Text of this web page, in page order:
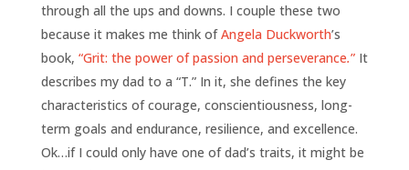
through all the ups and downs. I couple these two
because it makes me think ofAngela Duckworth’s
book, “Grit: the power of passion and perseverance.”It
describes my dad to a “T.” In it, she defines the key
characteristics of courage, conscientiousness, long-
term goals and endurance, resilience, and excellence.
Ok…if I could only have one of dad’s traits, it might be